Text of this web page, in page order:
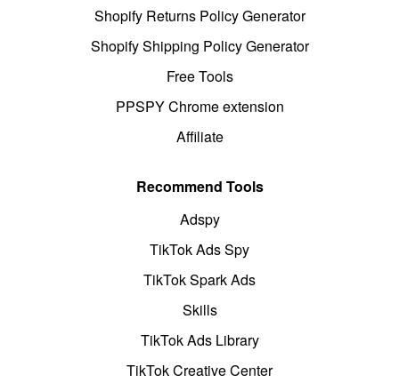
Shopify Returns Policy Generator
Shopify Shipping Policy Generator
Free Tools
PPSPY Chrome extension
Affiliate
Recommend Tools
Adspy
TikTok Ads Spy
TikTok Spark Ads
Skills
TikTok Ads Library
TikTok Creative Center